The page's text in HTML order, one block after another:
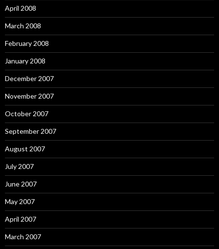
April 2008
March 2008
February 2008
January 2008
December 2007
November 2007
October 2007
September 2007
August 2007
July 2007
June 2007
May 2007
April 2007
March 2007